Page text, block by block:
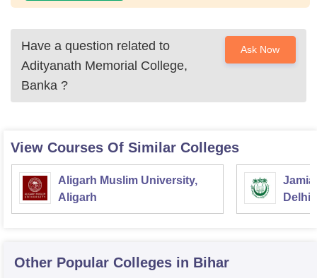
Have a question related to
Adityanath Memorial College,
Banka ?
Ask Now
View Courses Of Similar Colleges
Aligarh Muslim University,
Aligarh
Jamia
Delhi
Other Popular Colleges in Bihar